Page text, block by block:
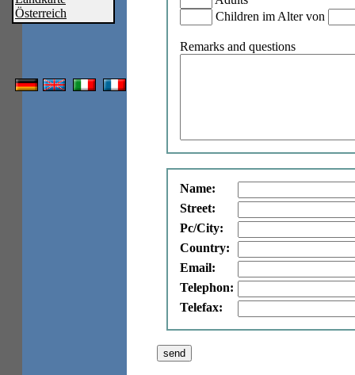
Österreich
Children im Alter von
Remarks and questions
Name:
Street:
Pc/City:
Country:
Email:
Telephon:
Telefax: